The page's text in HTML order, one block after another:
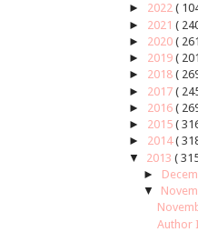
► 2022 (
► 2021 (
► 2020 (
► 2019 (
► 2018 (
► 2017 (
► 2016 (
► 2015 (
► 2014(
▼
2013 (
►
▼
Author